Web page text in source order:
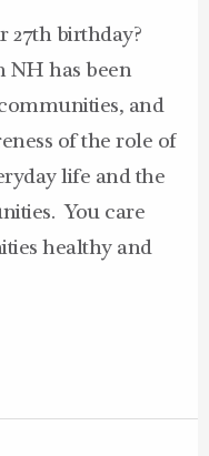
27th birthday?
NH has been
and
of the role of
life and the
You care
healthy and